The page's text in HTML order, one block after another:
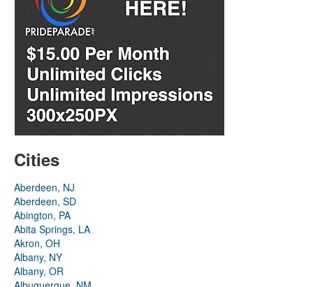
Cities
Aberdeen, NJ
Aberdeen, SD
Abington, PA
Abita Springs, LA
Akron, OH
Albany, NY
Albany, OR